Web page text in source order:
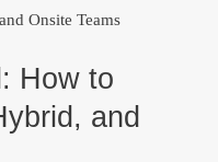
How to
and